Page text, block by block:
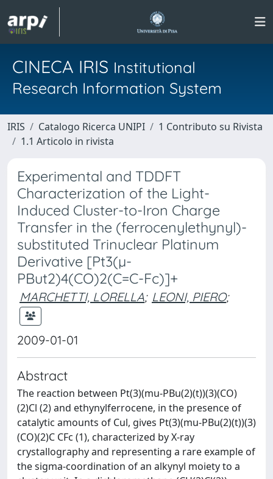
CINECA IRIS Institutional
Research Information System
IRIS Catalogo Ricerca UNIPI
1 Contributo su Rivista
1.1 Articolo in rivista
Experimental and TDDFT
Characterization of the Light-
Induced Cluster-to-Iron Charge
Transfer in the (ferrocenylethynyl)-
substituted Trinuclear Platinum
Derivative [Pt3(µ-
PBut2)4(CO)2(C=C-Fc)]+
MARCHETTI, LORELLA; LEONI, PIERO;
2009-01-01
Abstract
The reaction between Pt(3)(mu-PBu(2)(t))(3)(CO)
(2)Cl (2) and ethynylferrocene, in the presence of
catalytic amounts of Cul, gives Pt(3)(mu-PBu(2)(t))(3)
(CO)(2)C CFc (1), characterized by X-ray
crystallography and representing a rare example of
the sigma-coordination of an alkynyl moiety to a